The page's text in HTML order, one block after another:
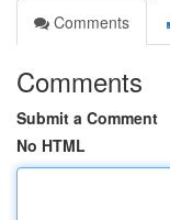
Comments
Comments
Submit a Comment
No HTML